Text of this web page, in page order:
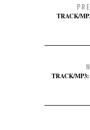
TRACK/
TRACK/